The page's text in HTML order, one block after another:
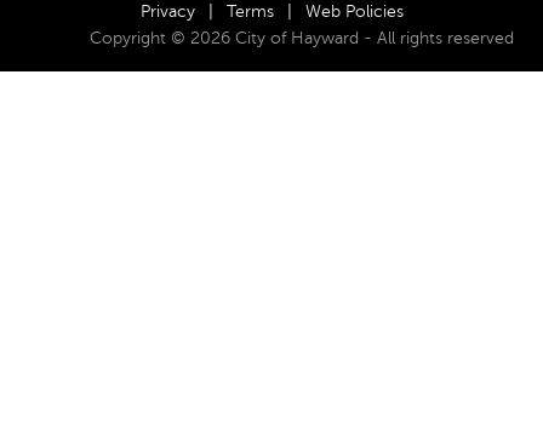
Privacy Terms
Web Policies
Copyright © 2026 City of Hayward - All rights reserved